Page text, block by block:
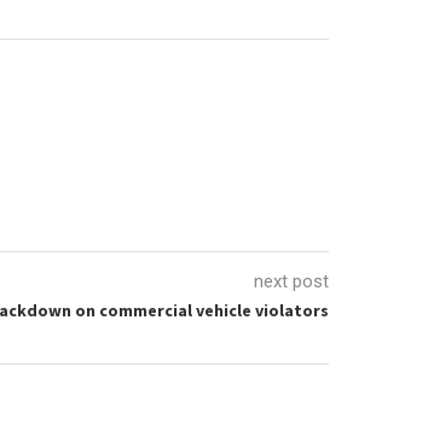
next post
on commercial vehicle violators